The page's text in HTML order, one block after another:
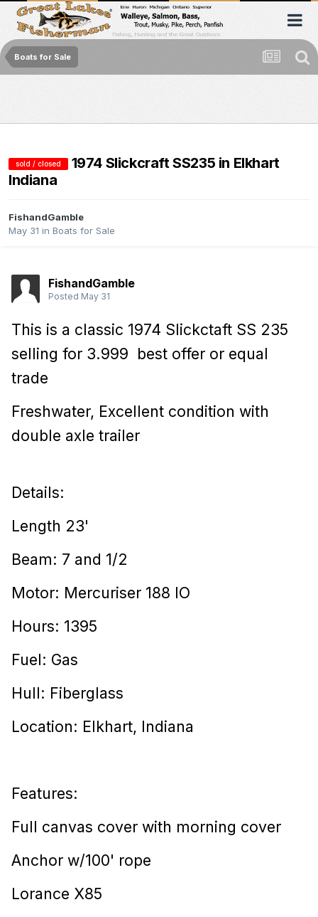
Boats for Sale
sold / closed
1974 Slickcraft SS235 in Elkhart
Indiana
FishandGamble
May 31 in Boats for Sale
FishandGamble
Posted May 31
This is a classic 1974 Slickctaft SS 235
selling for 3.999 best offer or equal
trade
Freshwater, Excellent condition with
double axle trailer
Details:
Length 23'
Beam: 7 and 1/2
Motor: Mercuriser 188 IO
Hours: 1395
Fuel: Gas
Hull: Fiberglass
Location: Elkhart, Indiana
Features:
Full canvas cover with morning cover
Anchor w/100' rope
Lorance X85